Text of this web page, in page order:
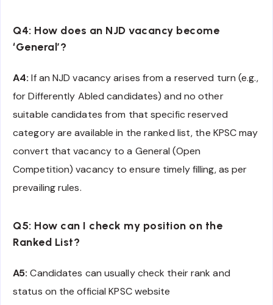
Q4: How does an NJD vacancy become
‘General’?
A4: If an NJD vacancy arises from a reserved turn (e.g.,
for Differently Abled candidates) and no other
suitable candidates from that specific reserved
category are available in the ranked list, the KPSC may
convert that vacancy to a General (Open
Competition) vacancy to ensure timely filling, as per
prevailing rules.
Q5: How can I check my position on the
Ranked List?
A5: Candidates can usually check their rank and
status on the official KPSC website